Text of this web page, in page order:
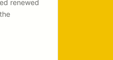
renewed